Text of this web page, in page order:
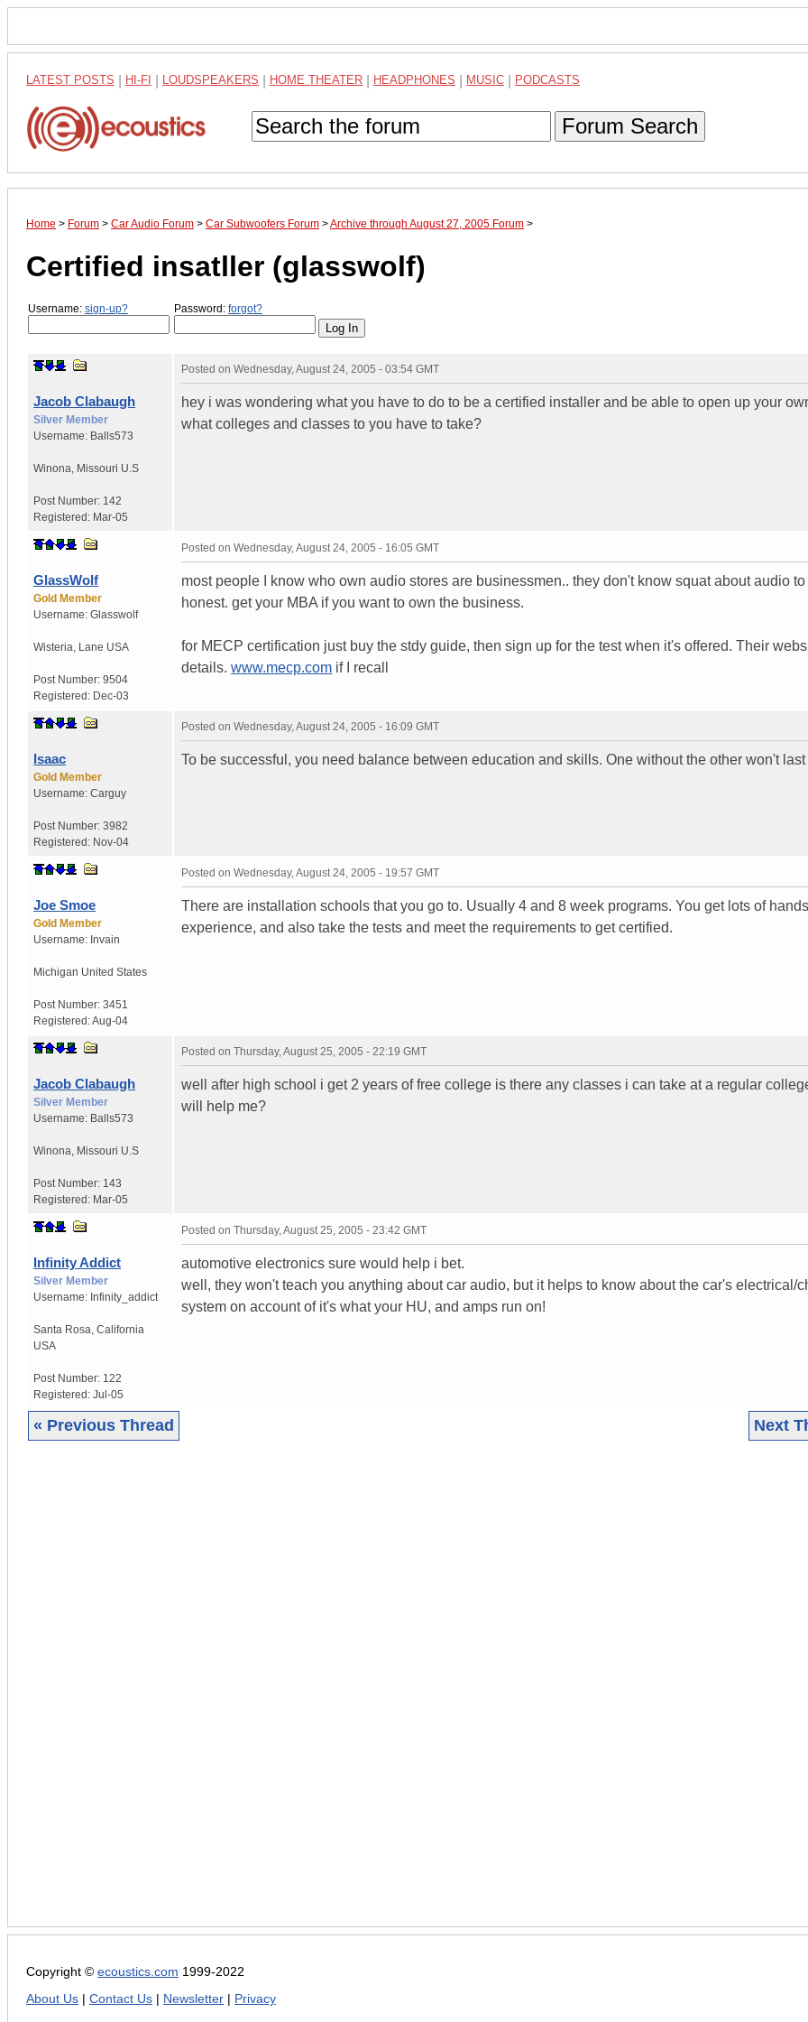
LATEST POSTS HI-FI LOUDSPEAKERS HOME THEATER HEADPHONES MUSIC PODCASTS
Forum Search
Home > Forum > Car Audio Forum > Car Subwoofers Forum >Archive through August 27, 2005 Forum >
Certified insatller (glasswolf)
Username: sign-up? Password: forgot?
Jacob Clabaugh
Silver Member
Username: Balls573
Winona Missouri U.S
Post Number: 142
Registered: Mar-05
Posted on Wednesday, August 24, 2005 - 03:54 GMT
hey i was wondering what you have to do to be a certified installer and be able to open up your
what colleges and classes to you have to take?
GlassWolf
Gold Member
Username: Glasswolf
Wisteria Lane USA
Post Number: 9504
Registered: Dec-03
Posted on Wednesday, August 24, 2005 - 16:05 GMT
most people I know who own audio stores are businessmen.. they don't know squat about audio to
honest. get your MBA if you want to own the business.
for MECP certification just buy the stdy guide, then sign up for the test when it's offered. Their
details. www.mecp.com if I recall
Isaac
Gold Member
Username: Carguy
Post Number: 3982
Registered: Nov-04
Posted on Wednesday, August 24, 2005 - 16:09 GMT
To be successful, you need balance between education and skills. One without the other won't last
Joe Smoe
Gold Member
Username: Invain
Michigan United States
Post Number: 3451
Registered:Aug-04
Posted on Wednesday, August 24, 2005 - 19:57 GMT
There are installation schools that you go to. Usually 4 and 8 week programs. You get lots of
experience, and also take the tests and meet the requirements to get certified.
Jacob Clabaugh
Silver Member
Username: Balls573
Winona Missouri U.S
Post Number: 143
Registered: Mar-05
Posted on Thursday, August 25, 2005 - 22:19 GMT
well after high school i get 2 years of free college is there any classes i can take at a regular
will help me?
Infinity Addict
Silver Member
Username: Infinity_addict
Santa Rosa California
USA
Post Number: 122
Registered: Jul-05
Posted on Thursday, August 25, 2005 - 23:42 GMT
automotive electronics sure would help i bet.
well, they won't teach you anything about car audio, but it helps to know about the car's electrical/
system on account of it's what your HU, and amps run on!
« Previous Thread Next
Copyright © ecoustics.com 1999-2022
About Us
Contact Us Newsletter Privacy